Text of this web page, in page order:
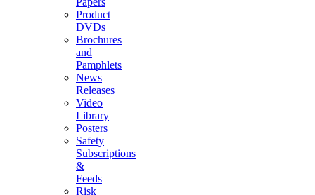
Product
DVDs
Brochures
and
Pamphlets
News
Releases
Video
Library
Posters
Safety
Subscriptions
&
Feeds
Risk